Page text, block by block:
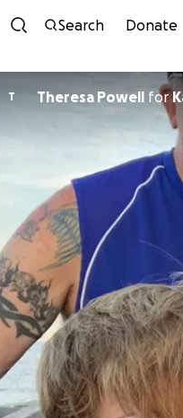
Search Donate
T Theresa Powell for